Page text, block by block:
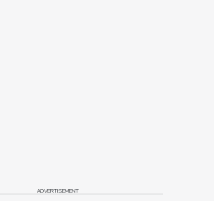
ADVERTISEMENT